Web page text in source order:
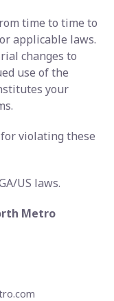
time to time to
applicable laws.
changes to
use of the
your
violating these
US laws.
Metro